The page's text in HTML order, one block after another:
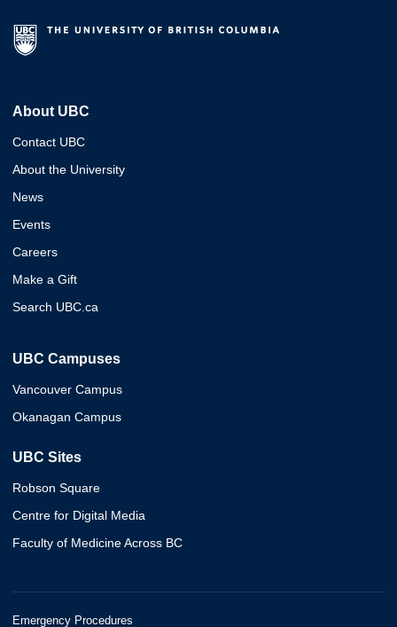
About UBC
Contact UBC
About the University
News
Events
Careers
Make a Gift
Search UBC.ca
UBC Campuses
Vancouver Campus
Okanagan Campus
UBC Sites
Robson Square
Centre for Digital Media
Faculty of Medicine Across BC
Emergency Procedures